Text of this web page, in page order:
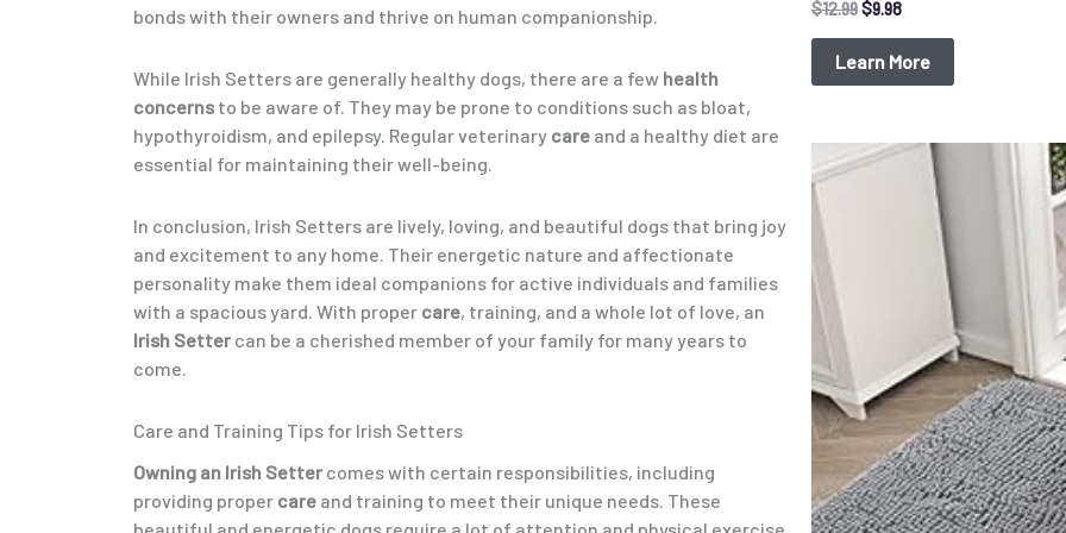
bonds with their owners and thrive on human companionship.
While Irish Setters are generally healthy dogs, there are a few health
concerns to be aware of. They may be prone to conditions such as bloat,
hypothyroidism, and epilepsy. Regular veterinary care and a healthy diet are
essential for maintaining their well-being.
In conclusion, Irish Setters are lively, loving, and beautiful dogs that bring joy
and excitement to any home. Their energetic nature and affectionate
personality make them ideal companions for active individuals and families
with a spacious yard. With proper care, training, and a whole lot of love, an
Irish Setter can be a cherished member of your family for many years to
come.
Care and Training Tips for Irish Setters
Owning an Irish Setter comes with certain responsibilities, including
providing proper care and training to meet their unique needs. These
$12.99$9.98
Learn More
Original
price
Current
price
$9.98.